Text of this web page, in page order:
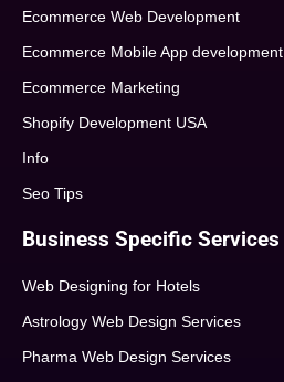
Ecommerce Web Development
Ecommerce Mobile App development
Ecommerce Marketing
Shopify Development USA
Info
Seo Tips
Business Specific Services
Web Designing for Hotels
Astrology Web Design Services
Pharma Web Design Services